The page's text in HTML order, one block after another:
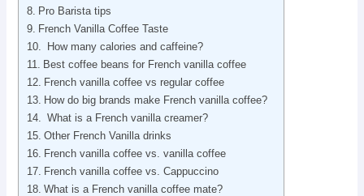
Pro Barista tips
French Vanilla Coffee Taste
How many calories and caffeine?
Best coffee beans for French vanilla coffee
French vanilla coffee vs regular coffee
How do big brands make French vanilla coffee?
What is a French vanilla creamer?
Other French Vanilla drinks
French vanilla coffee vs. vanilla coffee
French vanilla coffee vs. Cappuccino
What is a French vanilla coffee mate?